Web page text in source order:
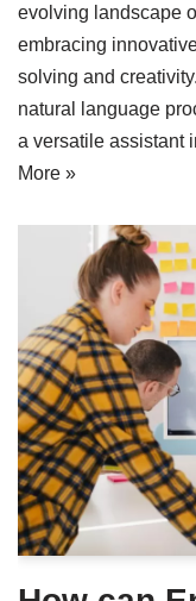
evolving landscape
embracing
solving and
natural language
a versatile assistant
More »